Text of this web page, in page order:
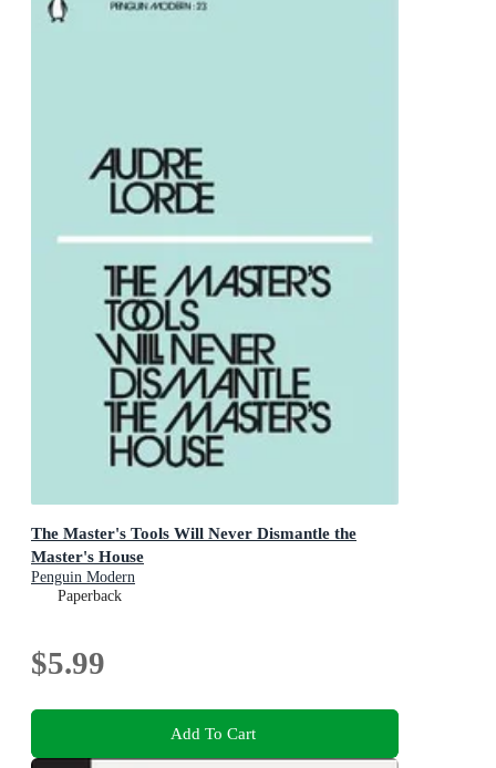
The Master's Tools Will Never Dismantle the
Master's House
Penguin Modern
Paperback
$5.99
Add To Cart